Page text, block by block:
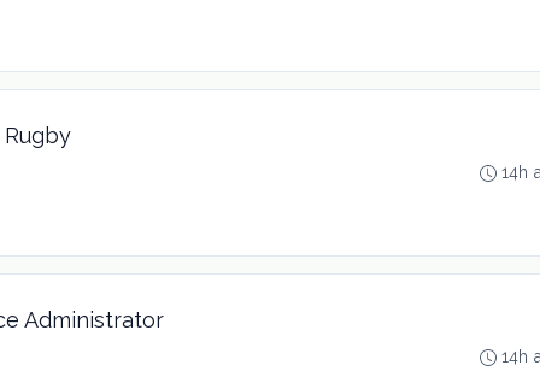
14h
Administrator
14h